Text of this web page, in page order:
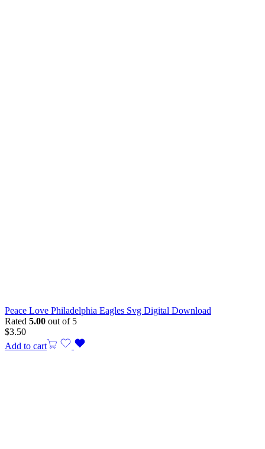
Peace Love Philadelphia Eagles Svg Digital Download
Rated 5.00 out of 5
$3.50
Add to cart